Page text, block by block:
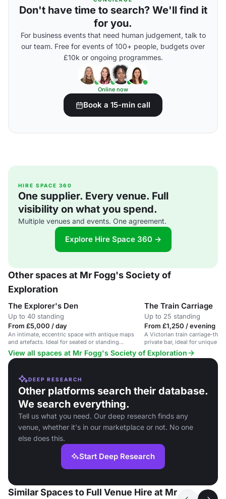
Don't have time to search? We'll find it
for you.
For business events that need human judgement, talk to
our team. Free for events of 100+ people, budgets over
£10k or ongoing programmes.
Online now
Book a 15-min call
HIRE SPACE 360
One supplier. Every venue. Full
visibility on what you spend.
Multiple venues and events. One agreement.
Explore Hire Space 360 →
Other spaces at Mr Fogg's Society of
Exploration
The Explorer's Den
Up to 40 standing
From £5,000 / day
An intimate, eccentric space with antique maps
and artefacts. Ideal for seated or standing
gatherings.
The Train Carriage
Up to 25 standing
From £1,250 / evening
A Victorian train carriage-
private bar, ideal for unique
events.
View all spaces at Mr Fogg's Society of Exploration
DEEP RESEARCH
Other platforms search their database.
We search everything.
Tell us what you need. Our deep research finds any
venue, whether it's in our marketplace or not. No one
else does this.
Start Deep Research
Similar Spaces to Full Venue Hire at Mr